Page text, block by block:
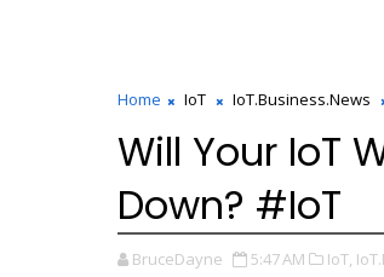
Home IoT IoT.Business.News
Will Your IoT
Down? #IoT
BruceDayne 5:47 AM IoT,